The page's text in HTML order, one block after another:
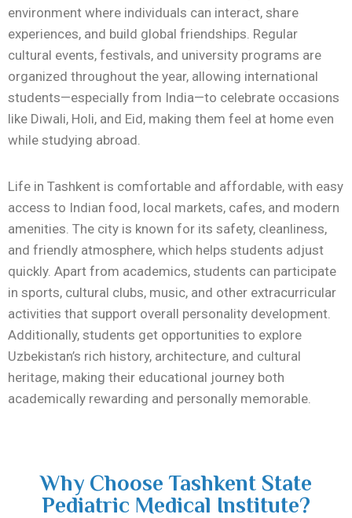
environment where individuals can interact, share
experiences, and build global friendships. Regular
cultural events, festivals, and university programs are
organized throughout the year, allowing international
students—especially from India—to celebrate occasions
like Diwali, Holi, and Eid, making them feel at home even
while studying abroad.
Life in Tashkent is comfortable and affordable, with easy
access to Indian food, local markets, cafes, and modern
amenities. The city is known for its safety, cleanliness,
and friendly atmosphere, which helps students adjust
quickly. Apart from academics, students can participate
in sports, cultural clubs, music, and other extracurricular
activities that support overall personality development.
Additionally, students get opportunities to explore
Uzbekistan’s rich history, architecture, and cultural
heritage, making their educational journey both
academically rewarding and personally memorable.
Why Choose Tashkent State
Pediatric Medical Institute?